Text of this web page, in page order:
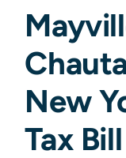
New
Tax